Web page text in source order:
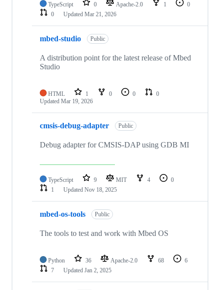
TypeScript 0 Apache-2.0 1
0
0
Updated Mar 21, 2026
mbed-studio Public
A distribution point for the latest release of Mbed
Studio
HTML 1 0 0
0
Updated Mar 19, 2026
cmsis-debug-adapter Public
Debug adapter for CMSIS-DAP using GDB MI
TypeScript 9 MIT 4
0
1
Updated Nov 18, 2025
mbed-os-tools Public
The tools to test and work with Mbed OS
Python 36 Apache-2.0 68
6
7
Updated Jan 2, 2025